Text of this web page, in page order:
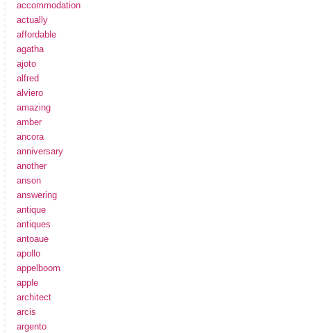
accommodation
actually
affordable
agatha
ajoto
alfred
alviero
amazing
amber
ancora
anniversary
another
anson
answering
antique
antiques
antoaue
apollo
appelboom
apple
architect
arcis
argento